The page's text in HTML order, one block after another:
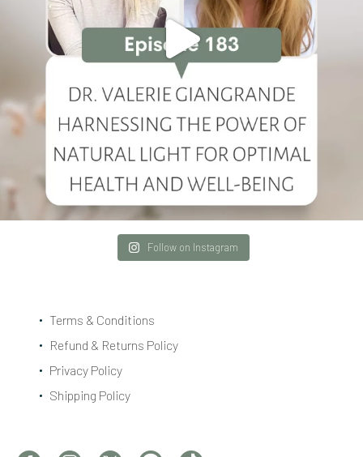
Follow on Instagram
Terms & Conditions
Refund & Returns Policy
Privacy Policy
Shipping Policy